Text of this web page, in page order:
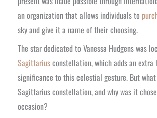
an organization that allows individuals to
sky and give it a name of their choosing.
The star dedicated to Vanessa Hudgens was
Sagittariusconstellation, which adds an extra
significance to this celestial gesture. But
Sagittarius constellation, and why was it
occasion?